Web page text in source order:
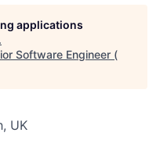
applications
.
Software Engineer (
UK